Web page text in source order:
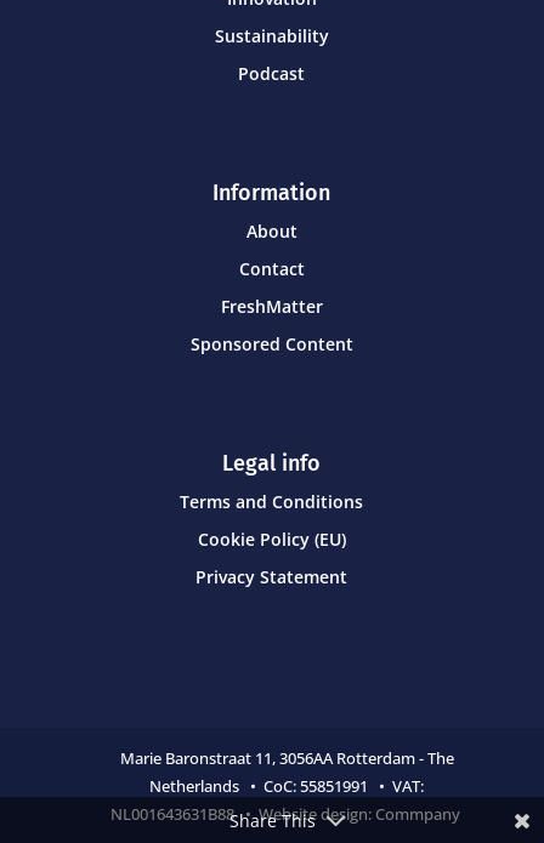
Sustainability
Podcast
Information
About
Contact
FreshMatter
Sponsored Content
Legal info
Terms and Conditions
Cookie Policy (EU)
Privacy Statement
Marie Baronstraat 11,3056AA Rotterdam - The
Netherlands • CoC:55851991 • VAT:
NL001643631B88 • Website design: Commpany
Share This